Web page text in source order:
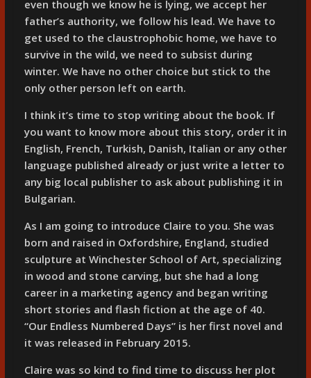
even though we know he is lying, we accept her
father’s authority, we follow his lead. We have to
get used to the claustrophobic home, we have to
survive in the wild, we need to subsist during
winter. We have no other choice but stick to the
only other person left on earth.
I think it’s time to stop writing about the book. If
you want to know more about this story, order it in
English, French, Turkish, Danish, Italian or any other
language published already or just write a letter to
any big local publisher to ask about publishing it in
Bulgarian.
As I am going to introduce Claire to you. She was
born and raised in Oxfordshire, England, studied
sculpture at Winchester School of Art, specializing
in wood and stone carving, but she had a long
career in a marketing agency and began writing
short stories and flash fiction at the age of 40.
“Our Endless Numbered Days” is her first novel and
it was released in February 2015.
Claire was so kind to find time to discuss her plot